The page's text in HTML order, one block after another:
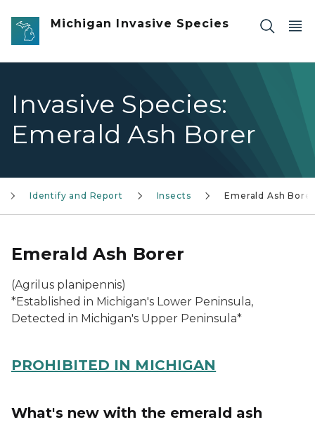
Skip to main content
Michigan Invasive Species
Invasive Species:
Emerald Ash Borer
Identify and Report Insects Emerald Ash Borer
Emerald Ash Borer
(Agrilus planipennis)
*Established in Michigan's Lower Peninsula,
Detected in Michigan's Upper Peninsula*
PROHIBITED IN MICHIGAN
What's new with the emerald ash